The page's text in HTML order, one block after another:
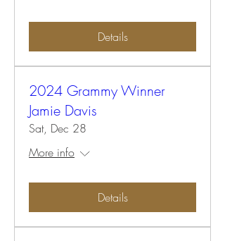
Details
2024 Grammy Winner
Jamie Davis
Sat, Dec 28
More info
Details